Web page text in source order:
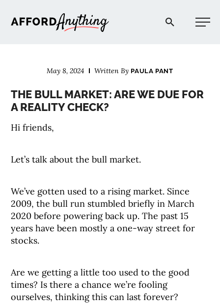
Afford Anything®
May 8, 2024 Written By PAULA PANT
THE BULL MARKET: ARE WE DUE FOR
A REALITY CHECK?
Hi friends,
Let’s talk about the bull market.
We’ve gotten used to a rising market. Since
2009, the bull run stumbled briefly in March
2020 before powering back up. The past 15
years have been mostly a one-way street for
stocks.
Are we getting a little too used to the good
times? Is there a chance we’re fooling
ourselves, thinking this can last forever?
EXPLORE